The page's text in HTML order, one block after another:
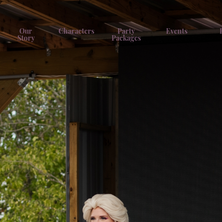
Our
Story
Characters Party
Packages
Events